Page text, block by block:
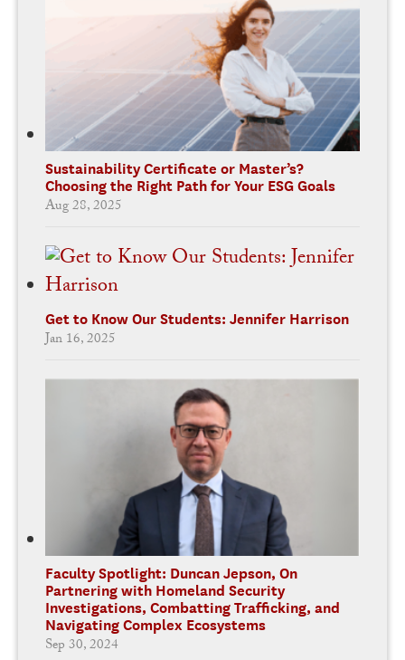
Sustainability Certificate or Master’s?
Choosing the Right Path for Your ESG Goals
Aug 28, 2025
Get to Know Our Students: Jennifer Harrison
Jan 16, 2025
Faculty Spotlight: Duncan Jepson, On
Partnering with Homeland Security
Investigations, Combatting Trafficking, and
Navigating Complex Ecosystems
Sep 30, 2024